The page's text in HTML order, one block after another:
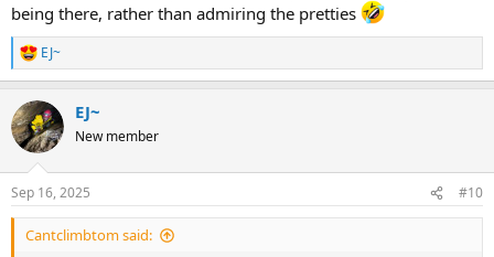
being there, rather than admiring the pretties
R
e
c
t
i
s
:
EJ~
EJ~
New member
Sep 16, 2025 #10
Cantclimbtom said: